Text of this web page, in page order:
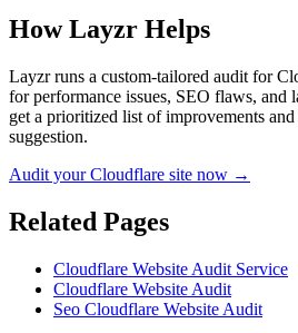
How Layzr Helps
Layzr runs a custom-tailored audit for
for performance issues, SEO flaws, and
get a prioritized list of improvements
suggestion.
Audit your Cloudflare site now →
Related Pages
Cloudflare Website Audit Service
Cloudflare Website Audit
Seo Cloudflare Website Audit